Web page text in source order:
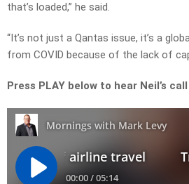
that’s loaded,” he said.
“It’s not just a Qantas issue, it’s a
from COVID because of the lack of
Press PLAY below to hear Neil’s call